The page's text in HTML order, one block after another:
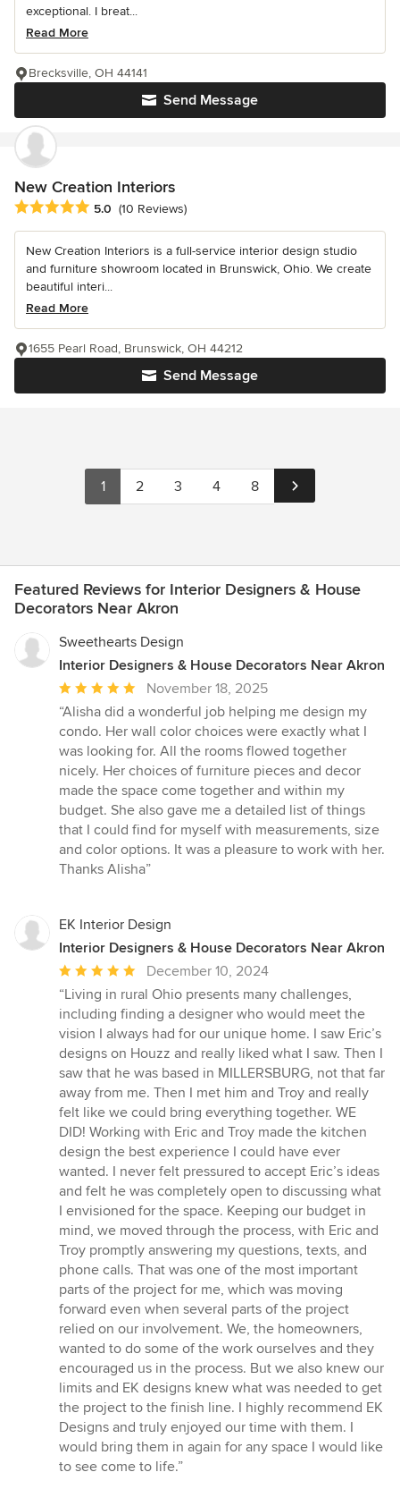
exceptional. I breat...
Read More
Send Message
Brecksville, OH 44141
New Creation Interiors
Average rating: 5 out of 5 stars
5.0 (10 Reviews)
New Creation Interiors is a full-service interior design studio
and furniture showroom located in Brunswick, Ohio. We create
beautiful interi...
Read More
Send Message
1655 Pearl Road, Brunswick, OH 44212
1 2 3 4 8
Featured Reviews for Interior Designers & House
Decorators Near Akron
Sweethearts Design
Interior Designers & House Decorators Near Akron
Average
rating:
5
out
of
5
stars
November 18, 2025
“Alisha did a wonderful job helping me design my
condo. Her wall color choices were exactly what I
was looking for. All the rooms flowed together
nicely. Her choices of furniture pieces and decor
made the space come together and within my
budget. She also gave me a detailed list of things
that I could find for myself with measurements, size
and color options. It was a pleasure to work with her.
Thanks Alisha”
EK Interior Design
Interior Designers & House Decorators Near Akron
Average
rating:
5
out
of
5
stars
December 10, 2024
“Living in rural Ohio presents many challenges,
including finding a designer who would meet the
vision I always had for our unique home. I saw Eric’s
designs on Houzz and really liked what I saw. Then I
saw that he was based in MILLERSBURG, not that far
away from me. Then I met him and Troy and really
felt like we could bring everything together. WE
DID! Working with Eric and Troy made the kitchen
design the best experience I could have ever
wanted. I never felt pressured to accept Eric’s ideas
and felt he was completely open to discussing what
I envisioned for the space. Keeping our budget in
mind, we moved through the process, with Eric and
Troy promptly answering my questions, texts, and
phone calls. That was one of the most important
parts of the project for me, which was moving
forward even when several parts of the project
relied on our involvement. We, the homeowners,
wanted to do some of the work ourselves and they
encouraged us in the process. But we also knew our
limits and EK designs knew what was needed to get
the project to the finish line. I highly recommend EK
Designs and truly enjoyed our time with them. I
would bring them in again for any space I would like
to see come to life.”